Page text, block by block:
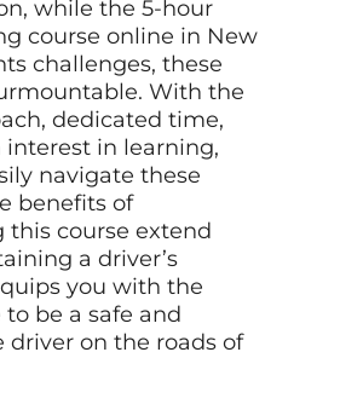
while the 5-hour
course online in New
challenges, these
With the
dedicated time,
interest in learning,
navigate these
benefits of
course extend
a driver’s
you with the
be a safe and
driver on the roads of